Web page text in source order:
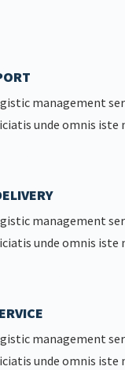
management
unde omnis iste
management
unde omnis iste
management
unde omnis iste